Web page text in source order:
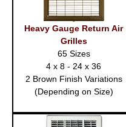
Heavy Gauge Return Air
Grilles
65 Sizes
4 x 8 - 24 x 36
2 Brown Finish Variations
(Depending on Size)